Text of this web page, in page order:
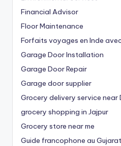
Financial Advisor
Floor Maintenance
Forfaits voyages en Inde
Garage Door Installation
Garage Door Repair
Garage door supplier
Grocery delivery service near
grocery shopping in Jajpur
Grocery store near me
Guide francophone au Gujarat